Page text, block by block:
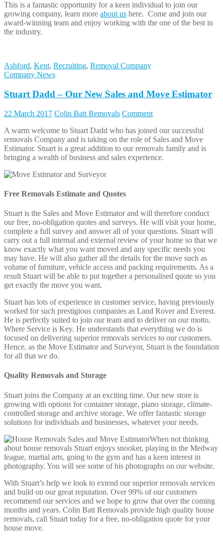
This is a fantastic opportunity for a keen individual to join our
growing company, learn more about us here. Come and join our
award-winning team and enjoy working with the one of the best in
the industry.
Ashford, Kent, Recruiting, Removal Company
Company News
Stuart Dadd – Our New Sales and Move Estimator
22 March 2017 Colin Batt Removals Comment
A warm welcome to Stuart Dadd who has joined our successful
removals Company and is taking on the role of Sales and Move
Estimator. Stuart is a great addition to our removals family and is
bringing a wealth of business and sales experience.
Free Removals Estimate and Quotes
Stuart is the Sales and Move Estimator and will therefore conduct
our free, no-obligation quotes and surveys. He will visit your home,
complete a full survey and answer all of your questions. Stuart will
carry out a full internal and external review of your home so that we
know exactly what you want moved and any specific needs you
may have. He will also gather all the details for the move such as
volume of furniture, vehicle access and packing requirements. As a
result Stuart will be able to put together a personalised quote so you
get exactly the move you want.
Stuart has lots of experience in customer service, having previously
worked for such prestigious companies as Land Rover and Everest.
He is perfectly suited to join our team and to deliver on our motto,
Where Service is Key. He understands that everything we do is
focused on delivering superior removals services to our customers.
Hence, as the Move Estimator and Surveyor, Stuart is the foundation
for all that we do.
Quality Removals and Storage
Stuart joins the Company at an exciting time. Our new store is
growing with options for container storage, piano storage, climate-
controlled storage and archive storage. We offer fantastic storage
solutions for individuals and businesses, whatever your needs.
When not thinking
about house removals Stuart enjoys snooker, playing in the Medway
league, martial arts, going to the gym and has a keen interest in
photography. You will see some of his photographs on our website.
With Stuart’s help we look to extend our superior removals services
and build on our great reputation. Over 99% of our customers
recommend our services and we hope to grow that over the coming
months and years. Colin Batt Removals provide high quality house
removals, call Stuart today for a free, no-obligation quote for your
house move.